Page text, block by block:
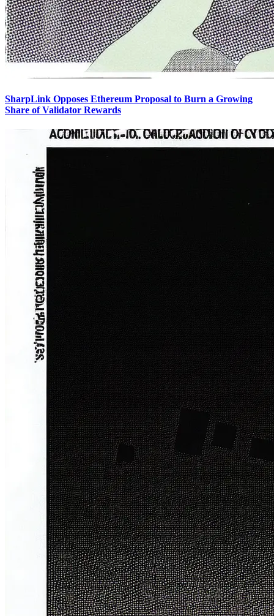
SharpLink Opposes Ethereum Proposal to Burn a Growing
Share of Validator Rewards